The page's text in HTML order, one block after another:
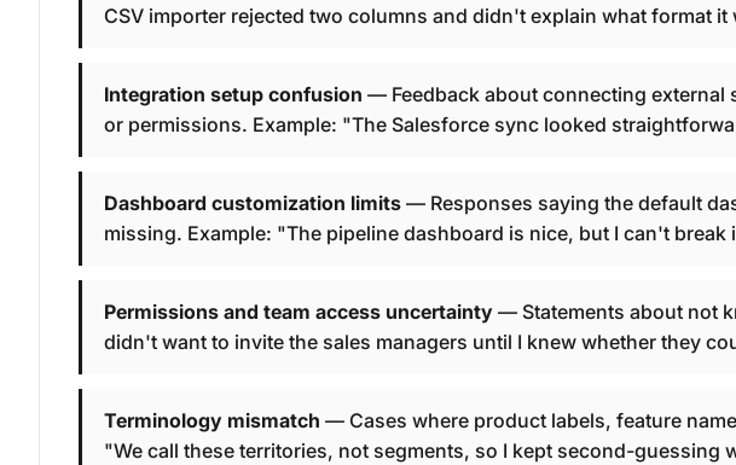
CSV importer rejected two columns and didn't explain what format it
Integration setup confusion — Feedback about connecting external
or permissions. Example: "The Salesforce sync looked
Dashboard customization limits — Responses saying the default
missing. Example: "The pipeline dashboard is nice, but I can't
Permissions and team access uncertainty — Statements about not
didn't want to invite the sales managers until I knew whether they
Terminology mismatch — Cases where product labels, feature
"We call these territories, not segments, so I kept second-guessing